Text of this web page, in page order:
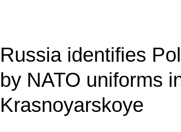
Russia identifies
by NATO uniforms
Krasnoyarskoye